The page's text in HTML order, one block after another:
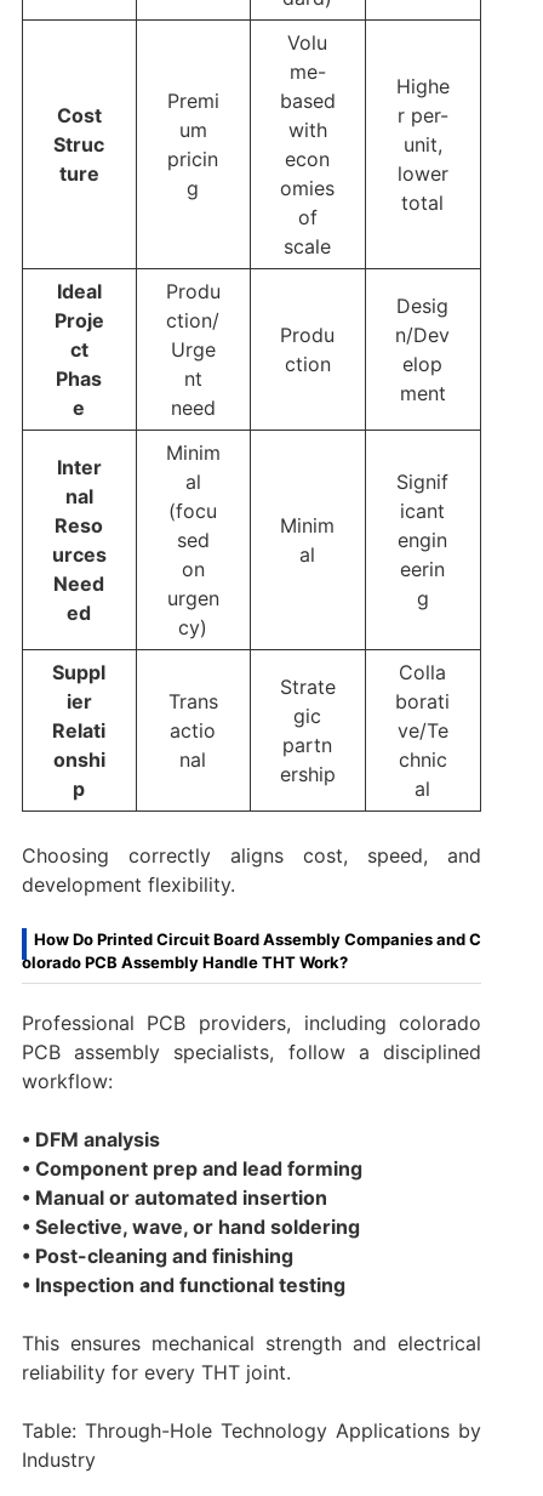
Cost
Struc
ture
Premi
um
pricin
g
Volu
me-
based
with
econ
omies
of
scale
Highe
r per-
unit,
lower
total
Ideal
Proje
ct
Phas
e
Produ
ction/
Urge
nt
need
Produ
ction
Desig
n/Dev
elop
ment
Inter
nal
Reso
urces
Need
ed
Minim
al
(focu
sed
on
urgen
cy)
Minim
al
Signif
icant
engin
eerin
g
Suppl
ier
Relati
onshi
p
Trans
actio
nal
Strate
gic
partn
ership
Colla
borati
ve/Te
chnic
al
Choosing correctly aligns cost, speed, and
development flexibility.
How Do Printed Circuit Board Assembly Companies and C
olorado PCB Assembly Handle THT Work?
Professional PCB providers, including colorado
PCB assembly specialists, follow a disciplined
workflow:
• DFM analysis
• Component prep and lead forming
• Manual or automated insertion
• Selective, wave, or hand soldering
• Post-cleaning and finishing
• Inspection and functional testing
This ensures mechanical strength and electrical
reliability for every THT joint.
Table: Through-Hole Technology Applications by
Industry